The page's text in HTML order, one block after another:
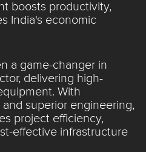
boosts productivity,
India's economic
a game-changer in
delivering high-
With
superior engineering,
project efficiency,
effective infrastructure